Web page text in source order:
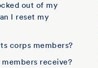
out of my
I reset my
corps members?
receive?